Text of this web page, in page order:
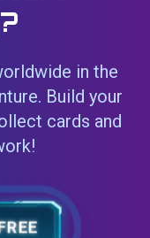
in the
Build your
cards and